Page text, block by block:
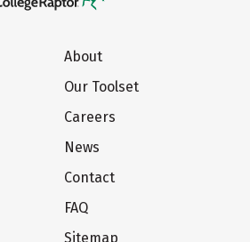
About
Our Toolset
Careers
News
Contact
FAQ
Sitemap